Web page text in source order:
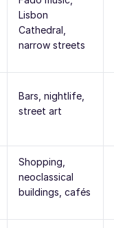
Lisbon
Cathedral,
narrow streets
Bars, nightlife,
street art
Shopping,
neoclassical
buildings, cafés